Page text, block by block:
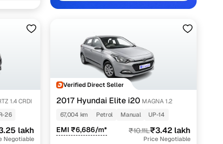
blending European-inspired design with the
1.4 CRDI
26
lakh
Negotiable
Verified Direct Seller
2017 Hyundai Elite i20 MAGNA 1.2
67,004 km
Petrol Manual UP-14
EMI ₹6,686/m* ₹10.11L₹3.42 lakh
Price Negotiable